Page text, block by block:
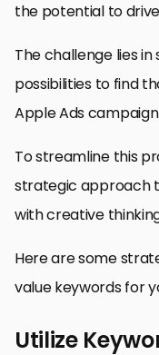
the potential to
The challenge lies
possibilities to find
Apple Ads
To streamline this
strategic approach
with creative
Here are some
value keywords for
Utilize